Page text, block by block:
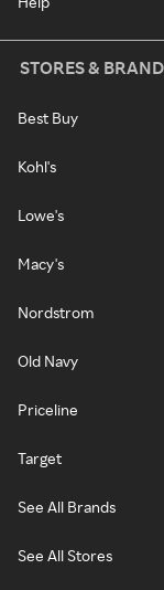
STORES &
Best Buy
Kohl's
Lowe's
Macy's
Nordstrom
Old Navy
Priceline
Target
See All Brands
See All Stores